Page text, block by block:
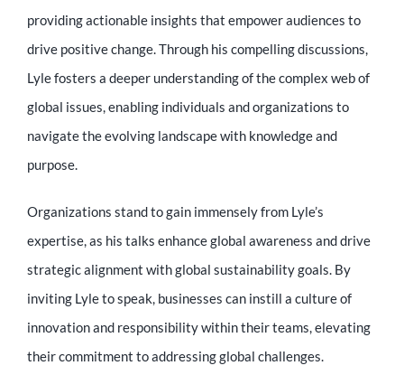
providing actionable insights that empower audiences to
drive positive change. Through his compelling discussions,
Lyle fosters a deeper understanding of the complex web of
global issues, enabling individuals and organizations to
navigate the evolving landscape with knowledge and
purpose.
Organizations stand to gain immensely from Lyle’s
expertise, as his talks enhance global awareness and drive
strategic alignment with global sustainability goals. By
inviting Lyle to speak, businesses can instill a culture of
innovation and responsibility within their teams, elevating
their commitment to addressing global challenges.